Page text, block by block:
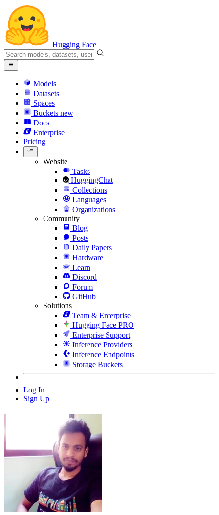
Hugging Face
Models
Datasets
Spaces
Buckets new
Docs
Enterprise
Pricing
Website
Tasks
HuggingChat
Collections
Languages
Organizations
Community
Blog
Posts
Daily Papers
Hardware
Learn
Discord
Forum
GitHub
Solutions
Team & Enterprise
Hugging Face PRO
Enterprise Support
Inference Providers
Inference Endpoints
Storage Buckets
Log In
Sign Up